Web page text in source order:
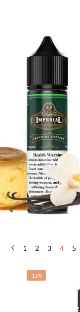
1 2 3 4 5
-15%